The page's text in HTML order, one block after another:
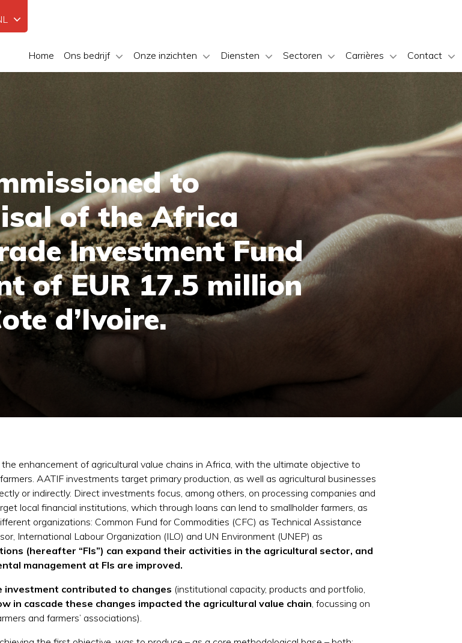
Home Ons bedrijf Onze inzichten Diensten Sectoren Carrières Contact
to
of the Africa
Investment Fund
of EUR 17.5 million
d’Ivoire.
enhancement of agricultural value chains in Africa, with the ultimate objective to
AATIF investments target primary production, as well as agricultural businesses
or indirectly. Direct investments focus, among others, on processing companies and
local financial institutions, which through loans can lend to smallholder farmers, as
organizations: Common Fund for Commodities (CFC) as Technical Assistance
International Labour Organization (ILO) and UN Environment (UNEP) as
(hereafter “FIs”) can expand their activities in the agricultural sector, and
management at FIs are improved.
investment contributed to changes (institutional capacity, products and portfolio,
in cascade these changes impacted the agricultural value chain , focussing on
and farmers’ associations).